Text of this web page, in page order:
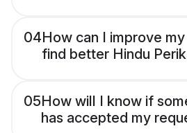
04How can I improve
find better Hindu
05How will I know if
has accepted my